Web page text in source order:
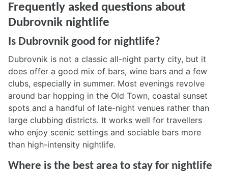
Frequently asked questions about
Dubrovnik nightlife
Is Dubrovnik good for nightlife?
Dubrovnik is not a classic all-night party city, but it
does offer a good mix of bars, wine bars and a few
clubs, especially in summer. Most evenings revolve
around bar hopping in the Old Town, coastal sunset
spots and a handful of late-night venues rather than
large clubbing districts. It works well for travellers
who enjoy scenic settings and sociable bars more
than high-intensity nightlife.
Where is the best area to stay for nightlife